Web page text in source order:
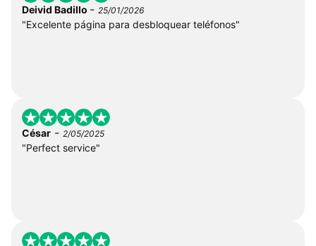
Deivid Badillo - 25/01/2026
"Excelente página para desbloquear teléfonos"
César - 2/05/2025
"Perfect service"